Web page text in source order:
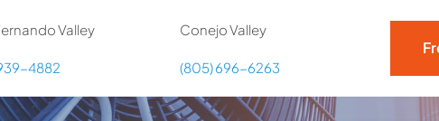
Valley
4882
Conejo Valley
(805) 696-6263